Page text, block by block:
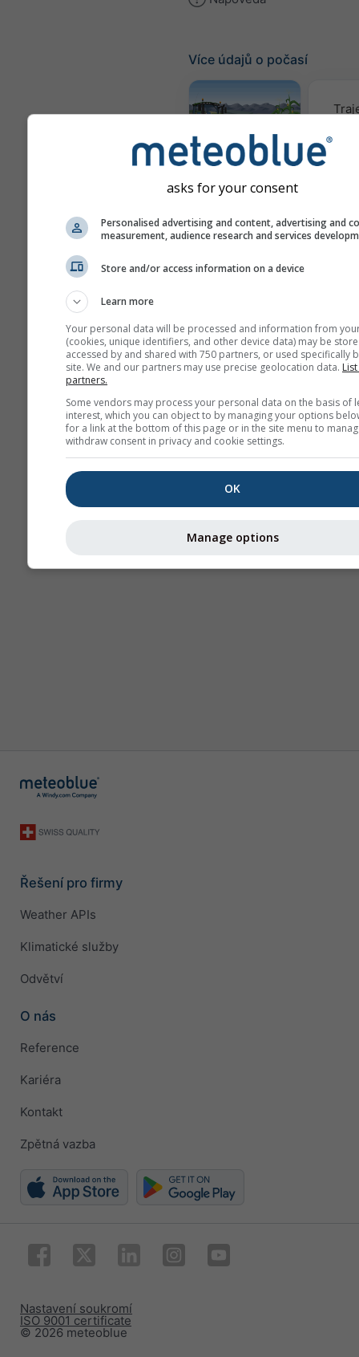
Více údajů o počasí
Meteogram
Řešení pro firmy
Weather APIs
Klimatické služby
Odvětví
O nás
Reference
Kariéra
Kontakt
Zpětná vazba
© 2026 meteoblue
ISO 9001 certificate
Nastavení soukromí
asks for your consent
Personalised advertising and content, advertising and
measurement, audience research and services
Store and/or access information on a device
Learn more
Your personal data will be processed and information from
(cookies, unique identifiers, and other device data) may be
accessed by and shared with 750 partners, or used specifically
site. We and our partners may use precise geolocation data.
partners.
Some vendors may process your personal data on the basis of
interest, which you can object to by managing your options
for a link at the bottom of this page or in the site menu to
withdraw consent in privacy and cookie settings.
OK
Manage options